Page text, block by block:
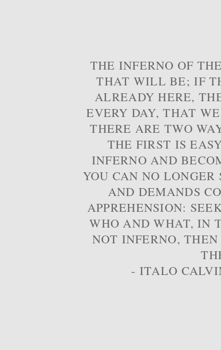
THE INFERNO OF
THAT WILL BE; IF
ALREADY HERE,
EVERY DAY, THAT
THERE ARE TWO
THE FIRST IS
INFERNO AND
YOU CAN NO
AND DEMANDS
APPREHENSION:
WHO AND WHAT, IN
NOT INFERNO,
- ITALO